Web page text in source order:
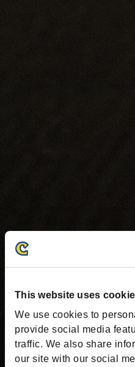
This website uses
We use cookies to
provide social media
traffic. We also share
our site with our social